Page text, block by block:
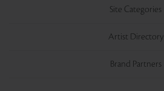
Site Categories
Artist Directory
Brand Partners